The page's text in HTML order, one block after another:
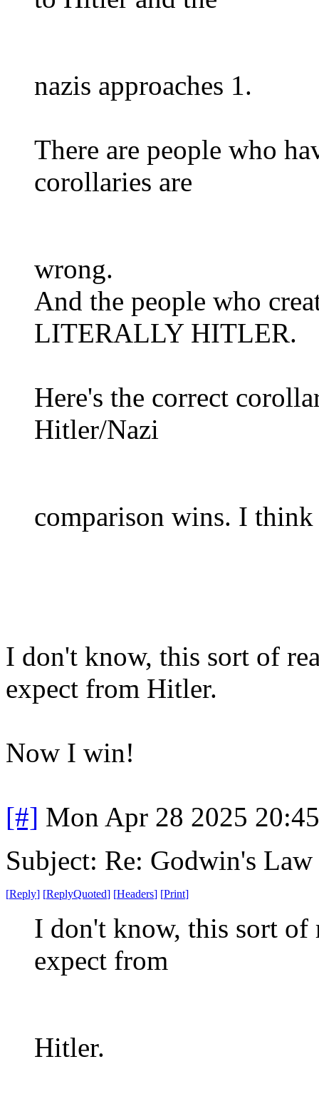
nazis approaches 1.
There are people who
corollaries are
wrong.
And the people who
LITERALLY HITLER.
Here's the correct
Hitler/Nazi
comparison wins. I
I don't know, this sort of
expect from Hitler.
Now I win!
[#] Mon Apr 28 2025
Subject: Re: Godwin's Law
[Reply] [ReplyQuoted] [Headers] [Print]
I don't know, this sort of
expect from
Hitler.